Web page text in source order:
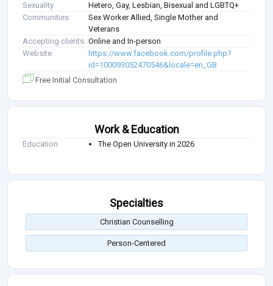
Sexuality
Hetero, Gay, Lesbian, Bisexual and LGBTQ+
Communities
Sex Worker Allied, Single Mother and
Veterans
Accepting clients Online and In-person
Website
https://www.facebook.com/profile.php?
id=100093052470546&locale=en_GB
Free Initial Consultation
Work & Education
Education The Open University in 2026
Specialties
Christian Counselling
Person-Centered